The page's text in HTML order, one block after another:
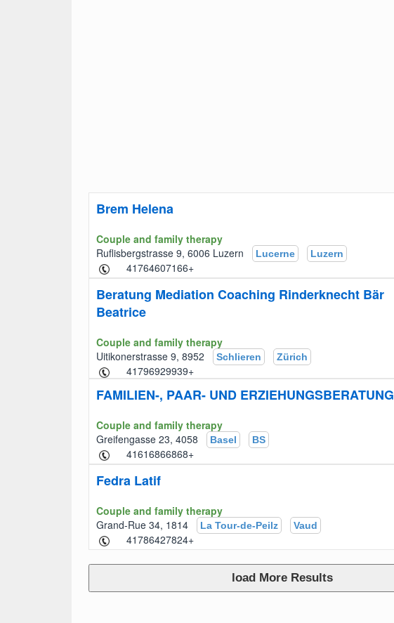
Brem Helena
Couple and family therapy
Ruflisbergstrasse 9, 6006 Luzern
Lucerne Luzern
+41764607166
Beratung Mediation Coaching Rinderknecht Bär
Beatrice
Couple and family therapy
Uitikonerstrasse 9, 8952
Schlieren Zürich
+41796929939
FAMILIEN-, PAAR- UND ERZIEHUNGSBERATUNG
Couple and family therapy
Greifengasse 23, 4058
Basel BS
+41616866868
Fedra Latif
Couple and family therapy
Grand-Rue 34, 1814
La Tour-de-Peilz Vaud
+41786427824